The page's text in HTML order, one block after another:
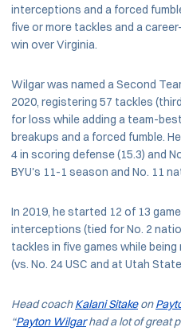
interceptions and a forced
five or more tackles and a
win over Virginia.
Wilgar was named a Second
2020, registering 57 tackles
for loss while adding a team-
breakups and a forced fumble.
4 in scoring defense (15.3) and
BYU's 11-1 season and No. 11
In 2019, he started 12 of 13
interceptions (tied for No. 2
tackles in five games while
(vs. No. 24 USC and at Utah
Head coachKalani Sitakeon
“Payton Wilgarhad a lot of great